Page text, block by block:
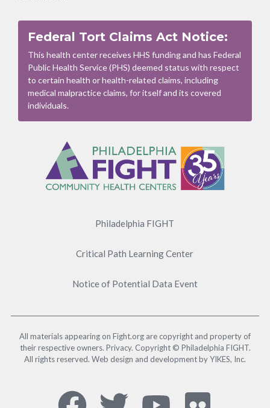
Federal Tort Claims Act Notice:
This health center receives HHS funding and has Federal
Public Health Service (PHS) deemed status with respect
to certain health or health-related claims, including
medical malpractice claims, for itself and its covered
individuals.
Philadelphia FIGHT
Critical Path Learning Center
Notice of Potential Data Event
All materials appearing on Fight.org are copyright and property of
their respective owners. Privacy. Copyright © Philadelphia FIGHT.
All rights reserved. Web design and development by YIKES, Inc.
MediaFacebook,
Twitter,